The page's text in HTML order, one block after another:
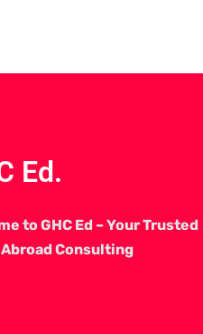
Ed.
to GHC Ed – Your Trusted
Consulting